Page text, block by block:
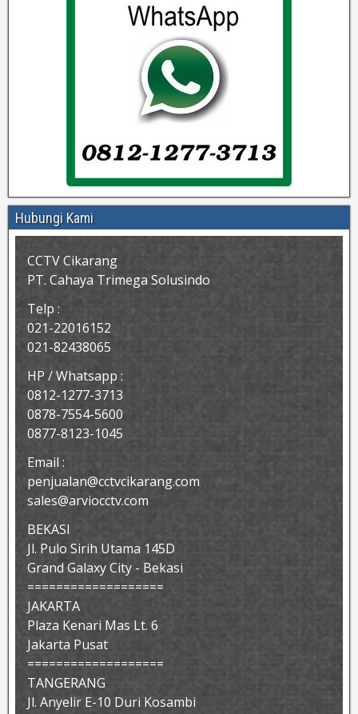
Hubungi Kami
CCTV Cikarang
PT. Cahaya Trimega Solusindo
Telp :
021-22016152
021-82438065
HP / Whatsapp :
0812-1277-3713
0878-7554-5600
0877-8123-1045
Email :
penjualan@cctvcikarang.com
sales@arviocctv.com
BEKASI
Jl. Pulo Sirih Utama 145D
Grand Galaxy City - Bekasi
===================
JAKARTA
Plaza Kenari Mas Lt. 6
Jakarta Pusat
===================
TANGERANG
Jl. Anyelir E-10 Duri Kosambi